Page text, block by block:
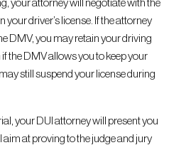
your attorney will negotiate with the
your driver’s license. If the attorney
DMV, you may retain your driving
the DMV allows you to keep your
still suspend your license during
your DUI attorney will present you
aim at proving to the judge and jury